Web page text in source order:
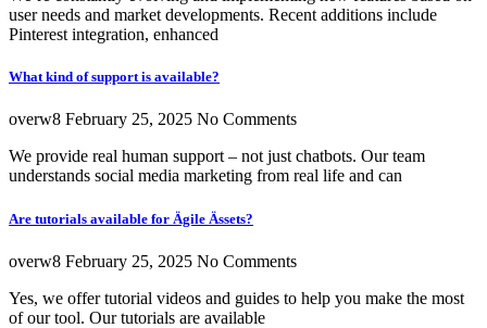
user needs and market developments. Recent additions include
Pinterest integration, enhanced
What kind of support is available?
overw8 February 25, 2025 No Comments
We provide real human support – not just chatbots. Our team
understands social media marketing from real life and can
Are tutorials available for Ägile Ässets?
overw8 February 25, 2025 No Comments
Yes, we offer tutorial videos and guides to help you make the most
of our tool. Our tutorials are available